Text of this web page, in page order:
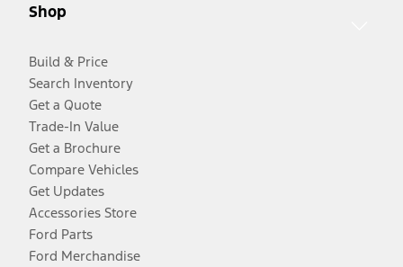
Shop
Build & Price
Search Inventory
Get a Quote
Trade-In Value
Get a Brochure
Compare Vehicles
Get Updates
Accessories Store
Ford Parts
Ford Merchandise